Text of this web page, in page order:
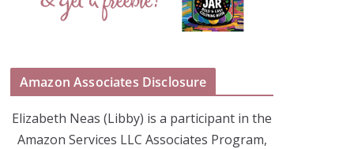
Amazon Associates Disclosure
Elizabeth Neas (Libby) is a participant in the
Amazon Services LLC Associates Program,